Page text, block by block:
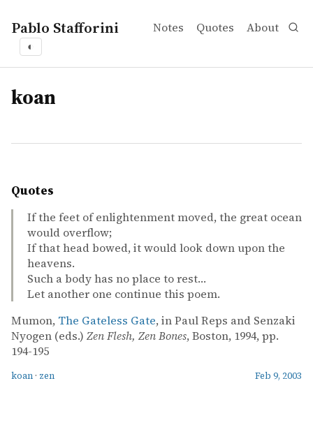
Pablo Stafforini Notes Quotes About
◐
tags
koan
Quotes
If the feet of enlightenment moved, the great ocean
would overflow;
If that head bowed, it would look down upon the
heavens.
Such a body has no place to rest…
Let another one continue this poem.
Mumon, The Gateless Gate, in Paul Reps and Senzaki
Nyogen (eds.) Zen Flesh, Zen Bones, Boston, 1994, pp.
194-195
koan · zen Feb 9, 2003